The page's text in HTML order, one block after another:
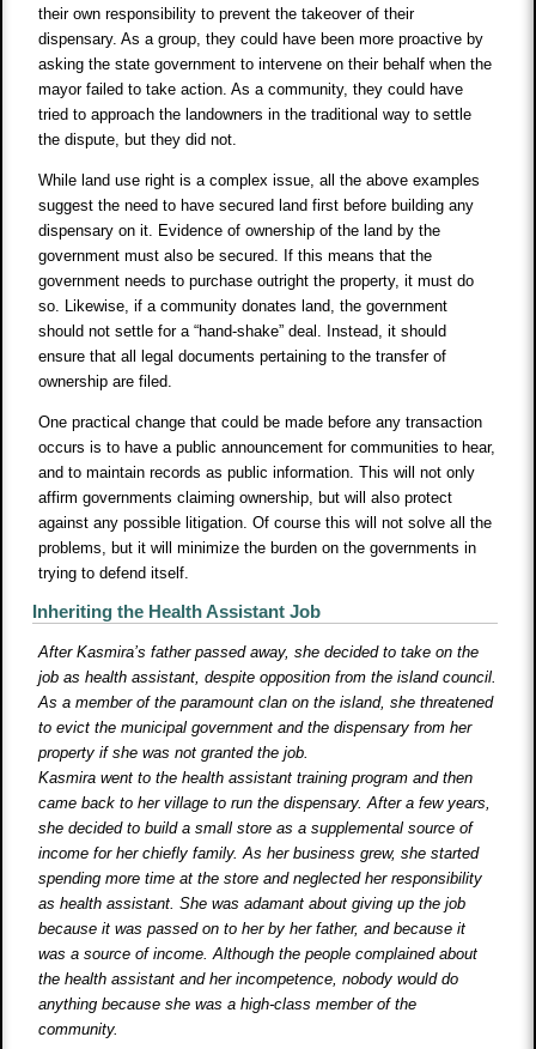
their own responsibility to prevent the takeover of their
dispensary. As a group, they could have been more proactive by
asking the state government to intervene on their behalf when the
mayor failed to take action. As a community, they could have
tried to approach the landowners in the traditional way to settle
the dispute, but they did not.
While land use right is a complex issue, all the above examples
suggest the need to have secured land first before building any
dispensary on it. Evidence of ownership of the land by the
government must also be secured. If this means that the
government needs to purchase outright the property, it must do
so. Likewise, if a community donates land, the government
should not settle for a “hand-shake” deal. Instead, it should
ensure that all legal documents pertaining to the transfer of
ownership are filed.
One practical change that could be made before any transaction
occurs is to have a public announcement for communities to hear,
and to maintain records as public information. This will not only
affirm governments claiming ownership, but will also protect
against any possible litigation. Of course this will not solve all the
problems, but it will minimize the burden on the governments in
trying to defend itself.
Inheriting the Health Assistant Job
After Kasmira’s father passed away, she decided to take on the
job as health assistant, despite opposition from the island council.
As a member of the paramount clan on the island, she threatened
to evict the municipal government and the dispensary from her
property if she was not granted the job.
Kasmira went to the health assistant training program and then
came back to her village to run the dispensary. After a few years,
she decided to build a small store as a supplemental source of
income for her chiefly family. As her business grew, she started
spending more time at the store and neglected her responsibility
as health assistant. She was adamant about giving up the job
because it was passed on to her by her father, and because it
was a source of income. Although the people complained about
the health assistant and her incompetence, nobody would do
anything because she was a high-class member of the
community.